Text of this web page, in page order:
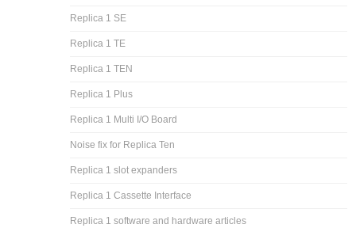
Replica 1 SE
Replica 1 TE
Replica 1 TEN
Replica 1 Plus
Replica 1 Multi I/O Board
Noise fix for Replica Ten
Replica 1 slot expanders
Replica 1 Cassette Interface
Replica 1 software and hardware articles